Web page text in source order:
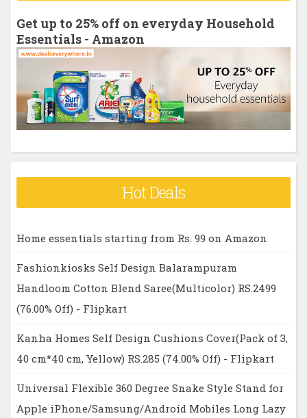
f
o
:
Get up to 25% off on everyday Household
Essentials - Amazon
Hot Deals
Home essentials starting from Rs. 99 on Amazon
Fashionkiosks Self Design Balarampuram
Handloom Cotton Blend Saree(Multicolor) RS.2499
(76.00% Off) - Flipkart
Kanha Homes Self Design Cushions Cover(Pack of 3,
40 cm*40 cm, Yellow) RS.285 (74.00% Off) - Flipkart
Universal Flexible 360 Degree Snake Style Stand for
Apple iPhone/Samsung/Android Mobiles Long Lazy